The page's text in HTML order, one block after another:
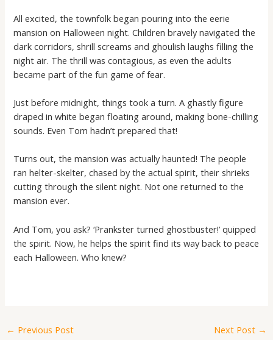
All excited, the townfolk began pouring into the eerie
mansion on Halloween night. Children bravely navigated the
dark corridors, shrill screams and ghoulish laughs filling the
night air. The thrill was contagious, as even the adults
became part of the fun game of fear.
Just before midnight, things took a turn. A ghastly figure
draped in white began floating around, making bone-chilling
sounds. Even Tom hadn’t prepared that!
Turns out, the mansion was actually haunted! The people
ran helter-skelter, chased by the actual spirit, their shrieks
cutting through the silent night. Not one returned to the
mansion ever.
And Tom, you ask? ‘Prankster turned ghostbuster!’ quipped
the spirit. Now, he helps the spirit find its way back to peace
each Halloween. Who knew?
← Previous Post Next Post →